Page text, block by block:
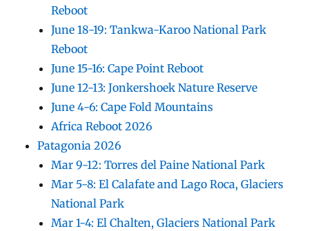
Reboot
June 18-19: Tankwa-Karoo National Park
Reboot
June 15-16: Cape Point Reboot
June 12-13: Jonkershoek Nature Reserve
June 4-6: Cape Fold Mountains
Africa Reboot 2026
Patagonia 2026
Mar 9-12: Torres del Paine National Park
Mar 5-8: El Calafate and Lago Roca, Glaciers
National Park
Mar 1-4: El Chalten, Glaciers National Park